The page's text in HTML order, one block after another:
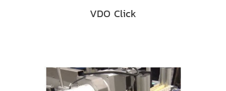
VDO Click